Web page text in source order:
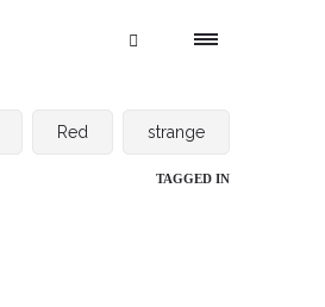
Red strange
TAGGED IN